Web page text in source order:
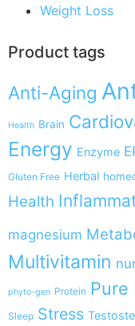
Weight Loss
Product tags
Anti-Aging
Health Brain
Energy Enzyme
Gluten Free Herbal
Health
magnesium
Multivitamin
phyto-gen Protein Pure
Sleep Stress